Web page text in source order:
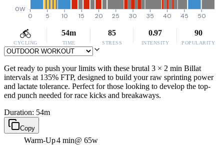
0W
0 5 10 15 20 25 30 35 40 45 50
CYCLING
54m
TIME
85
STRESS
0.97
INTENSITY
90
POPULARITY
Get ready to push your limits with these brutal 3 × 2 min Billat
intervals at 135% FTP, designed to build your raw sprinting power
and lactate tolerance. Perfect for those looking to develop the top-
end punch needed for race kicks and breakaways.
Duration: 54m
Copy
Warm-Up4 min@ 65w